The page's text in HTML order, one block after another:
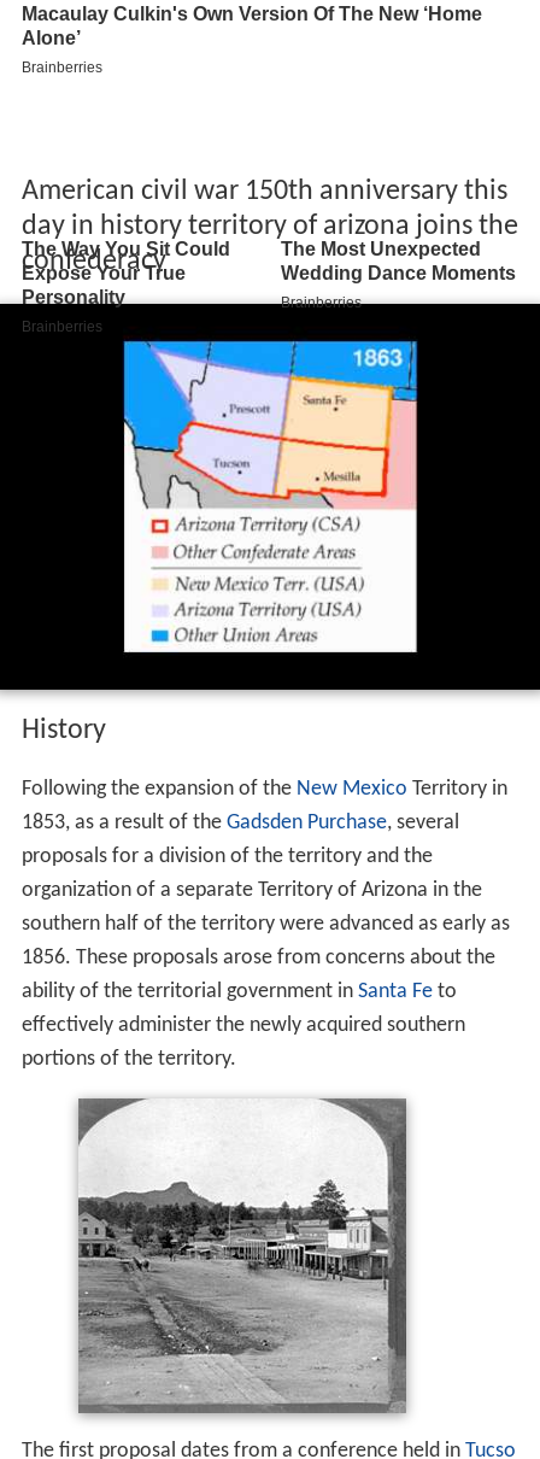
American civil war 150th anniversary this
day in history territory of arizona joins the
confederacy
History
Following the expansion of the New Mexico Territory in
1853, as a result of the Gadsden Purchase, several
proposals for a division of the territory and the
organization of a separate Territory of Arizona in the
southern half of the territory were advanced as early as
1856. These proposals arose from concerns about the
ability of the territorial government in Santa Feto
effectively administer the newly acquired southern
portions of the territory.
The first proposal dates from a conference held in Tucso